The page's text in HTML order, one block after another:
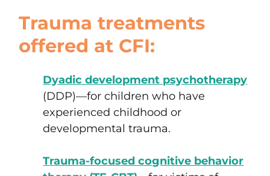
Trauma treatments
offered at CFI:
Dyadic development psychotherapy
(DDP)—for children who have
experiencedchildhood or
developmental trauma.
Trauma-focused cognitive behavior